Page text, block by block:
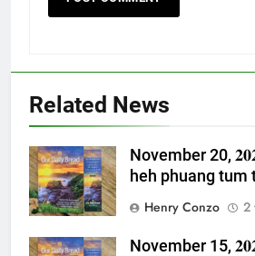
Related News
November 20,
heh phuang tum
Henry Conzo
2
November 15,